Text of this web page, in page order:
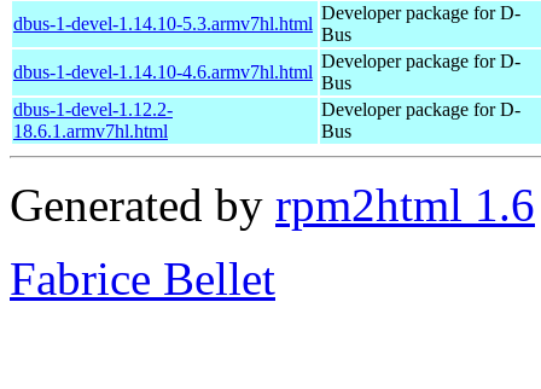
dbus-1-devel-1.14.10-5.3.armv7hl.html
Developer package for D-
Bus
dbus-1-devel-1.14.10-4.6.armv7hl.html
Developer package for D-
Bus
dbus-1-devel-1.12.2-
18.6.1.armv7hl.html
Developer package for D-
Bus
Generated by rpm2html 1.6
Fabrice Bellet